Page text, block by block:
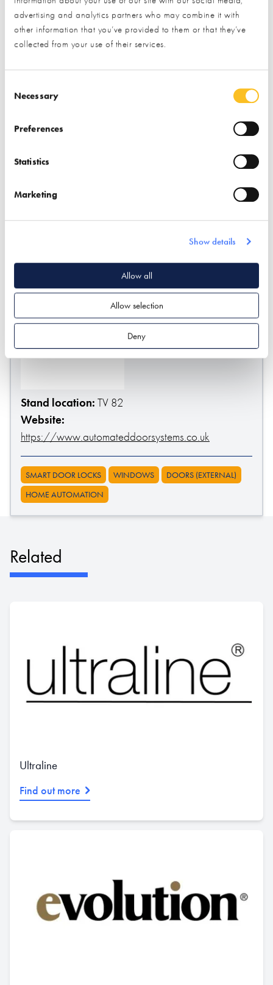
advertising and analytics partners who may combine it with
other information that you’ve provided to them or that they’ve
collected from your use of their services.
Necessary
Preferences
Statistics
Marketing
Show details
Allow all
Allow selection
Deny
Postal Address
How would you like us to respond?*
SUBMIT
* Required field
Stand location: TV 82
Website:
https://www.automateddoorsystems.co.uk
SMART DOOR LOCKS WINDOWS
DOORS (EXTERNAL)
HOME AUTOMATION
Related
Ultraline
Find out more